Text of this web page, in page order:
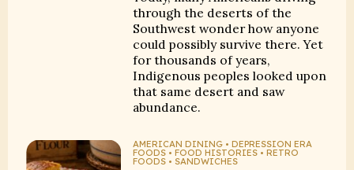
through the deserts of the
Southwest wonder how anyone
could possibly survive there. Yet
for thousands of years,
Indigenous peoples looked upon
that same desert and saw
abundance.
AMERICAN DINING • DEPRESSION ERA
FOODS • FOOD HISTORIES • RETRO
FOODS • SANDWICHES